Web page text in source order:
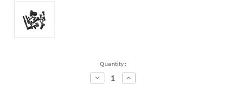
Quantity:
Decrease
Quantity:
Increase
Quantity: